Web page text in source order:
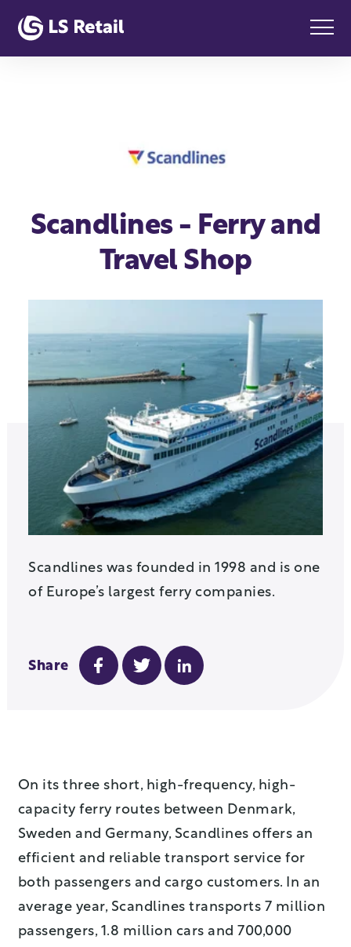
Scandlines - Ferry and
Travel Shop
Scandlines was founded in 1998 and is one
of Europe’s largest ferry companies.
Share
On its three short, high-frequency, high-
capacity ferry routes between Denmark,
Sweden and Germany, Scandlines offers an
efficient and reliable transport service for
both passengers and cargo customers. In an
average year, Scandlines transports 7 million
passengers, 1.8 million cars and 700,000